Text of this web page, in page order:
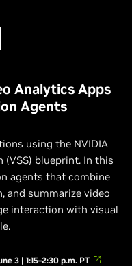
Analytics Apps
Agents
using the NVIDIA
(VSS) blueprint. In this
agents that combine
and summarize video
interaction with visual
3 | 1:15–2:30 p.m. PT